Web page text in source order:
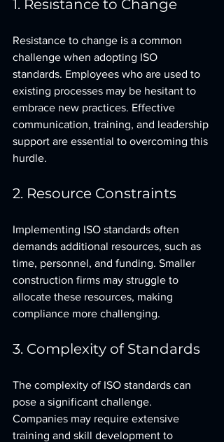
1. Resistance to Change
Resistance to change is a common
challenge when adopting ISO
standards. Employees who are used to
existing processes may be hesitant to
embrace new practices. Effective
communication, training, and leadership
support are essential to overcoming this
hurdle.
2. Resource Constraints
Implementing ISO standards often
demands additional resources, such as
time, personnel, and funding. Smaller
construction firms may struggle to
allocate these resources, making
compliance more challenging.
3. Complexity of Standards
The complexity of ISO standards can
pose a significant challenge.
Companies may require extensive
training and skill development to